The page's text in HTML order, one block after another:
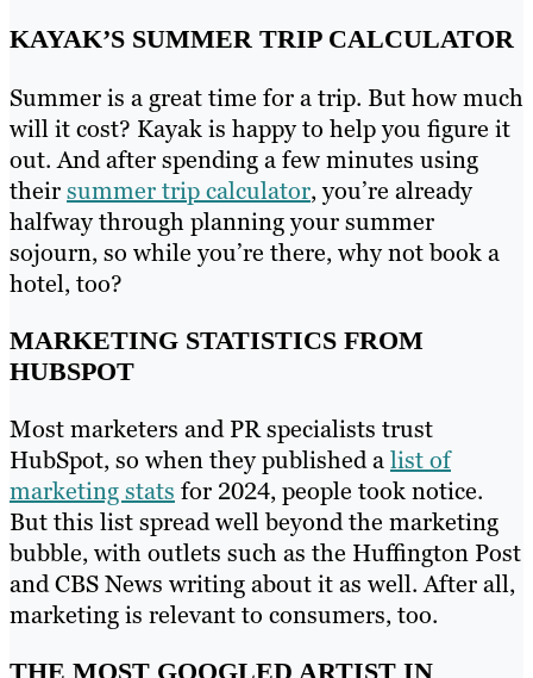
KAYAK’S SUMMER TRIP CALCULATOR
Summer is a great time for a trip. But how much
will it cost? Kayak is happy to help you figure it
out. And after spending a few minutes using
theirsummer trip calculator, you’re already
halfway through planning your summer
sojourn, so while you’re there, why not book a
hotel, too?
MARKETING STATISTICS FROM
HUBSPOT
Most marketers and PR specialists trust
HubSpot, so when they published alist of
marketing stats for 2024, people took notice.
But this list spread well beyond the marketing
bubble, with outlets such as the Huffington Post
and CBS News writing about it as well. After all,
marketing is relevant to consumers, too.
THE MOST GOOGLED ARTIST IN